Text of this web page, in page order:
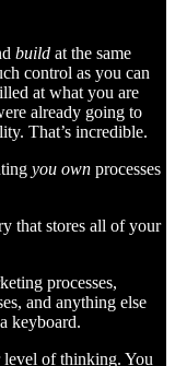
build at the same
control as you can
at what you are
already going to
That’s incredible.
you own processes
that stores all of your
processes,
and anything else
keyboard.
of thinking. You